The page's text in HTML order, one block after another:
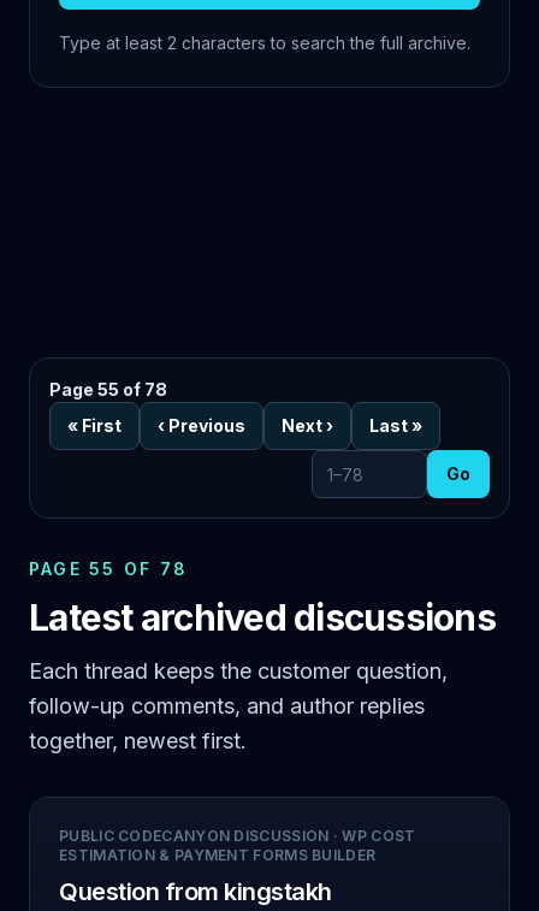
Type at least 2 characters to search the full archive.
Page 55 of 78
« First ‹ Previous Next› Last»
Go to page
Go
PAGE 55 OF 78
Latest archived discussions
Each thread keeps the customer question,
follow-up comments, and author replies
together, newest first.
PUBLIC CODECANYON DISCUSSION ·WP COST
ESTIMATION & PAYMENT FORMS BUILDER
Question from kingstakh